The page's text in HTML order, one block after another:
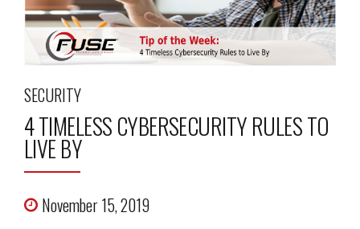
SECURITY
4 TIMELESS CYBERSECURITY RULES TO
LIVE BY
November 15, 2019